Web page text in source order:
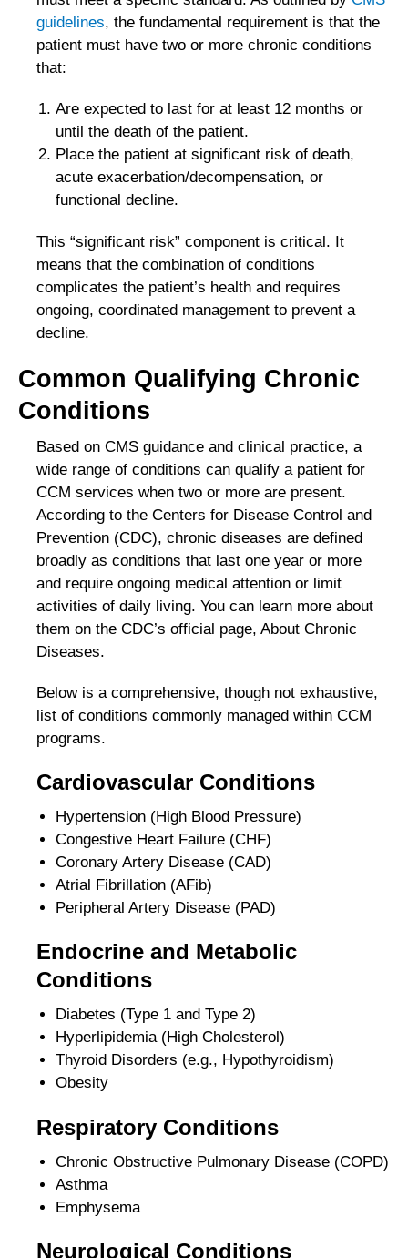
guidelines, the fundamental requirement is that the
patient must have two or more chronic conditions
that:
Are expected to last for at least 12 months or
until the death of the patient.
Place the patient at significant risk of death,
acute exacerbation/decompensation, or
functional decline.
This “significant risk” component is critical. It
means that the combination of conditions
complicates the patient’s health and requires
ongoing, coordinated management to prevent a
decline.
Common Qualifying Chronic
Conditions
Based on CMS guidance and clinical practice, a
wide range of conditions can qualify a patient for
CCM services when two or more are present.
According to the Centers for Disease Control and
Prevention (CDC), chronic diseases are defined
broadly as conditions that last one year or more
and require ongoing medical attention or limit
activities of daily living. You can learn more about
them on the CDC’s official page, About Chronic
Diseases.
Below is a comprehensive, though not exhaustive,
list of conditions commonly managed within CCM
programs.
Cardiovascular Conditions
Hypertension (High Blood Pressure)
Congestive Heart Failure (CHF)
Coronary Artery Disease (CAD)
Atrial Fibrillation (AFib)
Peripheral Artery Disease (PAD)
Endocrine and Metabolic
Conditions
Diabetes (Type 1 and Type 2)
Hyperlipidemia (High Cholesterol)
Thyroid Disorders (e.g., Hypothyroidism)
Obesity
Respiratory Conditions
Chronic Obstructive Pulmonary Disease (COPD)
Asthma
Emphysema
Neurological Conditions